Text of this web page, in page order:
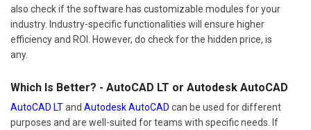
also check if the software has customizable modules for your
industry. Industry-specific functionalities will ensure higher
efficiency and ROI. However, do check for the hidden price, is
any.
Which Is Better? - AutoCAD LT or Autodesk AutoCAD
AutoCAD LTand Autodesk AutoCAD can be used for different
purposes and are well-suited for teams with specific needs. If